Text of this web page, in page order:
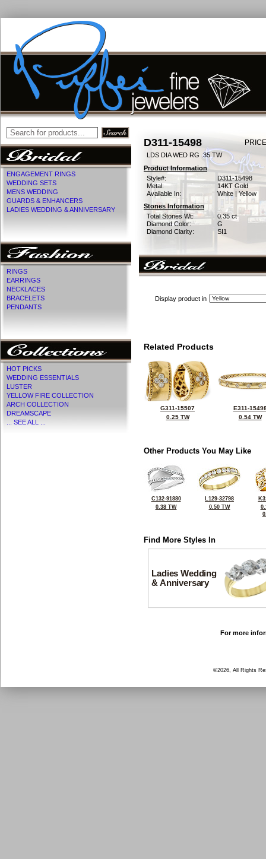
ENGAGEMENT RINGS
WEDDING SETS
MENS WEDDING
GUARDS & ENHANCERS
LADIES WEDDING & ANNIVERSARY
RINGS
EARRINGS
NECKLACES
BRACELETS
PENDANTS
HOT PICKS
WEDDING ESSENTIALS
LUSTER
YELLOW FIRE COLLECTION
ARCH COLLECTION
DREAMSCAPE
... SEE ALL ...
D311-15498
LDS DIA WED RG .35 TW
Product Information
Style#:
D311-15498
Metal:
14KT Gold
Available In:
White | Yellow
Stones Information
Total Stones Wt:
0.35 ct
Diamond Color:
G
Diamond Clarity:
SI1
Display product in
Related Products
G311-15507
0.25 TW
E311-
0.54 TW
Other Products You May Like
C132-91880
0.38 TW
L129-32798
0.50 TW
Find More Styles In
Ladies Wedding
& Anniversary
For more
©2026, All Rights